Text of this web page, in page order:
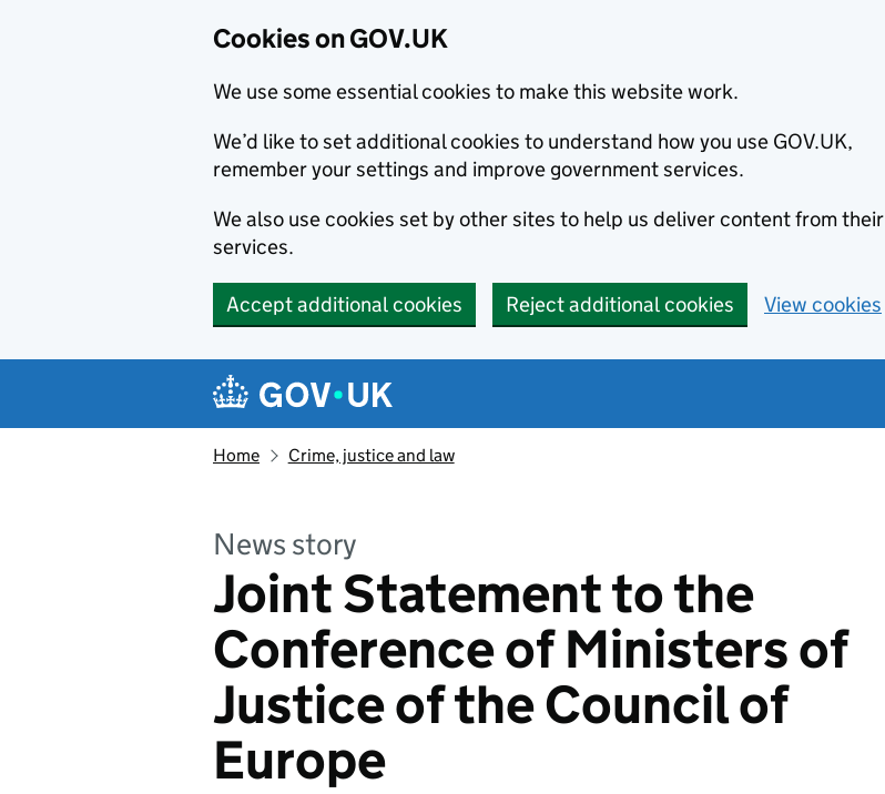
Cookies on GOV.UK
We use some essential cookies to make this website work.
We’d like to set additional cookies to understand how you use GOV.UK,
remember your settings and improve government services.
We also use cookies set by other sites to help us deliver content from their
services.
Accept additional cookies Reject additional cookies View cookies
Navigation menu
Home Crime, justice and law
News story
Joint Statement to the
Conference of Ministers of
Justice of the Council of
Europe